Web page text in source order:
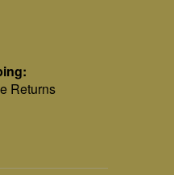
Returns